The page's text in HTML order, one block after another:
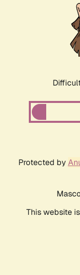
Protected by
This website